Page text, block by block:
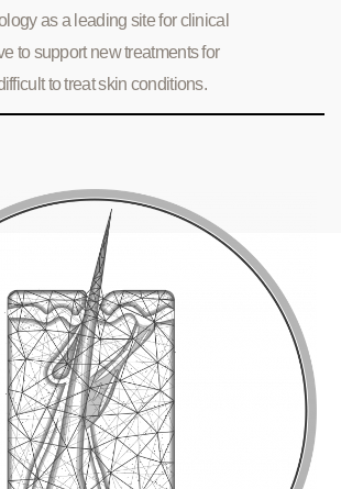
as a leading site for clinical
to support new treatments for
to treat skin conditions.